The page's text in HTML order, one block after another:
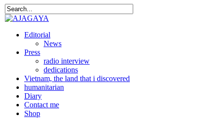
Editorial
News
Press
radio interview
dedications
Vietnam, the land that i discovered
humanitarian
Diary
Contact me
Shop